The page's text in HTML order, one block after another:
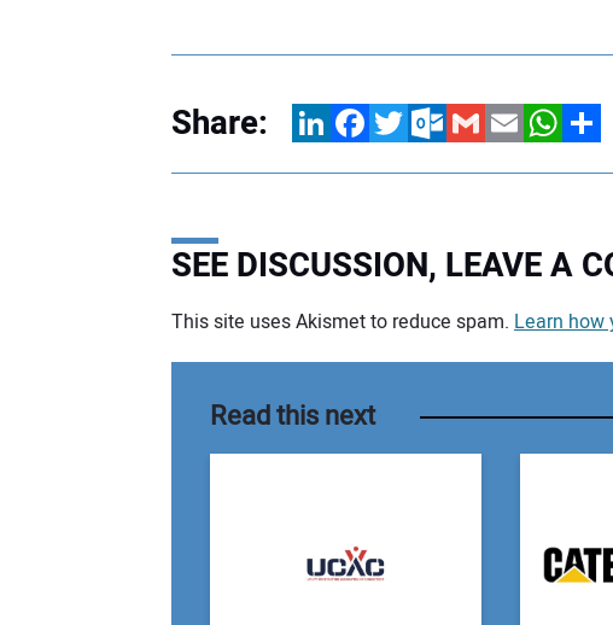
Share: LinkedInFacebookTwitterOutlook.com
GmailEmailWhatsApp
Share
SEE DISCUSSION, LEAVE A
This site uses Akismet to reduce spam. Learn how
Read this next